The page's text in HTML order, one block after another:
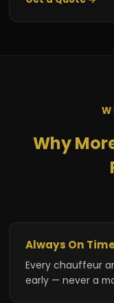
Why
Always On
Every chauffeur
early — never a